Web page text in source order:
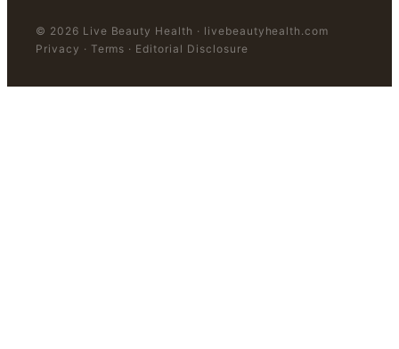
© 2026 Live Beauty Health · livebeautyhealth.com
Privacy · Terms · Editorial Disclosure